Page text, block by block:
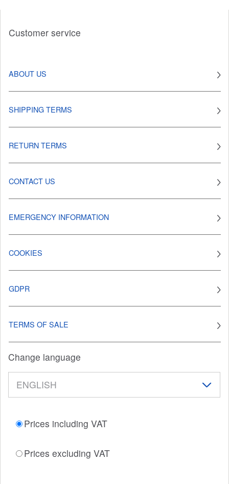
Customer service
ABOUT US
SHIPPING TERMS
RETURN TERMS
CONTACT US
EMERGENCY INFORMATION
COOKIES
GDPR
TERMS OF SALE
Change language
Prices including VAT
Prices excluding VAT